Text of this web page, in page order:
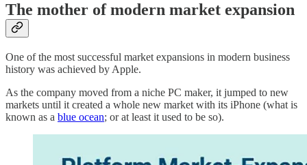
The mother of modern market expansion
One of the most successful market expansions in modern business
history was achieved by Apple.
As the company moved from a niche PC maker, it jumped to new
markets until it created a whole new market with its iPhone (what is
known as a ​blue ocean​; or at least it used to be so).